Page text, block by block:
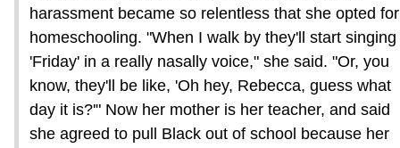
harassment became so relentless that she opted for
homeschooling. "When I walk by they'll start singing
'Friday' in a really nasally voice," she said. "Or, you
know, they'll be like, 'Oh hey, Rebecca, guess what
day it is?'" Now her mother is her teacher, and said
she agreed to pull Black out of school because her